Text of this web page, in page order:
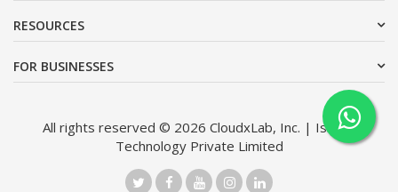
RESOURCES
FOR BUSINESSES
All rights reserved © 2026 CloudxLab, Inc. | Issimo
Technology Private Limited